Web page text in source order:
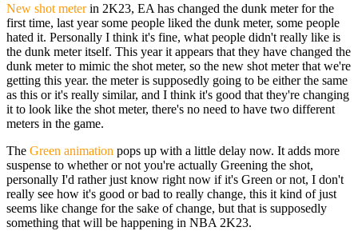
New shot meterin 2K23, EA has changed the dunk meter for the
first time, last year some people liked the dunk meter, some people
hated it. Personally I think it's fine, what people didn't really like is
the dunk meter itself. This year it appears that they have changed the
dunk meter to mimic the shot meter, so the new shot meter that we're
getting this year. the meter is supposedly going to be either the same
as this or it's really similar, and I think it's good that they're changing
it to look like the shot meter, there's no need to have two different
meters in the game.
The Green animation pops up with a little delay now. It adds more
suspense to whether or not you're actually Greening the shot,
personally I'd rather just know right now if it's Green or not, I don't
really see how it's good or bad to really change, this it kind of just
seems like change for the sake of change, but that is supposedly
something that will be happening in NBA 2K23.